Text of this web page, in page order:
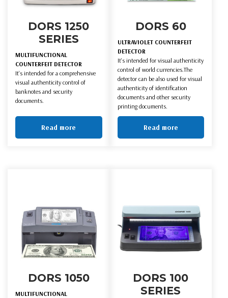
DORS 1250
SERIES
MULTIFUNCTIONAL
COUNTERFEIT DETECTOR
It's intended for a comprehensive
visual authenticity control of
banknotes and security
documents.
Read more
DORS 60
ULTRAVIOLET COUNTERFEIT
DETECTOR
It's intended for visual authenticity
control of world currencies.The
detector can be also used for visual
authenticity of identification
documents and other security
printing documents.
Read more
DORS 1050
MULTIFUNCTIONAL
DORS 100
SERIES